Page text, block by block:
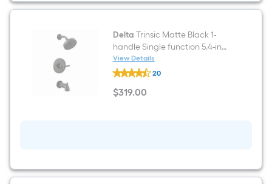
Volume
for
Tub
and
Shower
Delta Trinsic Matte Black 1-
handle Single function 5.4-in
Round Bathtub and shower
Faucet ( Valve not Included )
View Details
Delta
Trinsic
Matte
Black
Bathtub
20
$319.00
$319.00